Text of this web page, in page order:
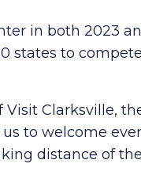
in both 2023
states to
Visit Clarksville,
to welcome
distance of